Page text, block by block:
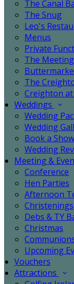
The Canal
The Snug
Leo's
Menus
Private
The
The
Creighton
Weddings
Wedding
Wedding
Book a
Wedding
Meeting &
Conference
Hen Parties
Afternoon
Christenings
Debs & TY
Christmas
Upcoming
Vouchers
Attractions